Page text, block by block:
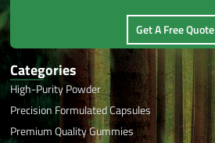
Get A Free Quote
Categories
High-Purity Powder
Precision Formulated Capsules
Premium Quality Gummies